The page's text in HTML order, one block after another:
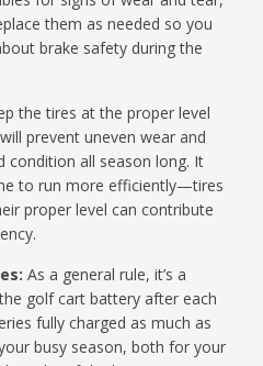
them as needed so you
brake safety during the
the tires at the proper level
prevent uneven wear and
condition all season long. It
to run more efficiently—tires
proper level can contribute
As a general rule, it’s a
golf cart battery after each
fully charged as much as
busy season, both for your